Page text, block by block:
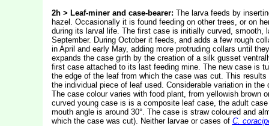
2h > Leaf-miner and case-bearer: The larva feeds by
hazel. Occasionally it is found feeding on other trees, or on
during its larval life. The first case is initially curved, smooth,
September. During October it feeds, and adds a few rough
in April and early May, adding more protruding collars until
expands the case girth by the creation of a silk gusset
first case attached to its last feeding mine. The new case is
the edge of the leaf from which the case was cut. This
the individual piece of leaf used. Considerable variation in
The case colour varies with food plant, from yellowish brown
curved young case is is a composite leaf case, the adult
mouth angle is around 30°. The case is straw coloured and
which the case was cut). Neither larvae or cases of C.